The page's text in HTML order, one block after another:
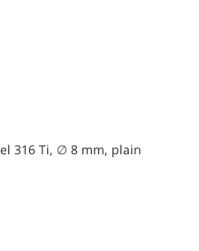
316 Ti, ∅ 8 mm, plain